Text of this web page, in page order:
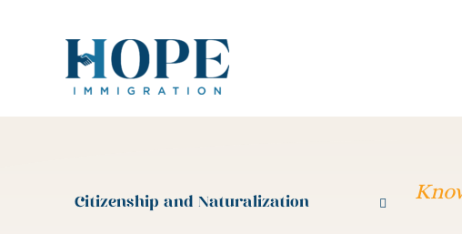
Citizenship and Naturalization